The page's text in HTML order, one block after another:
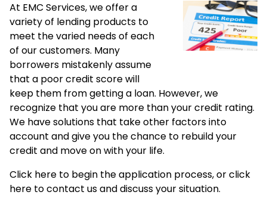
At EMC Services, we offer a
variety of lending products to
meet the varied needs of each
of our customers. Many
borrowers mistakenly assume
that a poor credit score will
keep them from getting a loan. However, we
recognize that you are more than your credit rating.
We have solutions that take other factors into
account and give you the chance to rebuild your
credit and move on with your life.
Click here to begin the application process, orclick
here to contact us and discuss your situation.